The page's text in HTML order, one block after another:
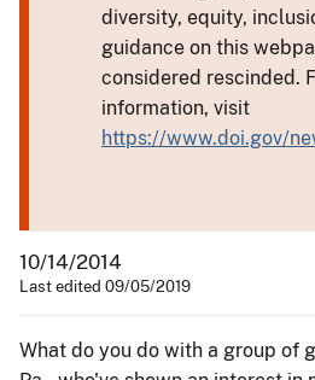
diversity, equity,
guidance on this
considered rescinded.
information, visit
https://www.doi.gov/
10/14/2014
Last edited 09/05/2019
What do you do with a group of